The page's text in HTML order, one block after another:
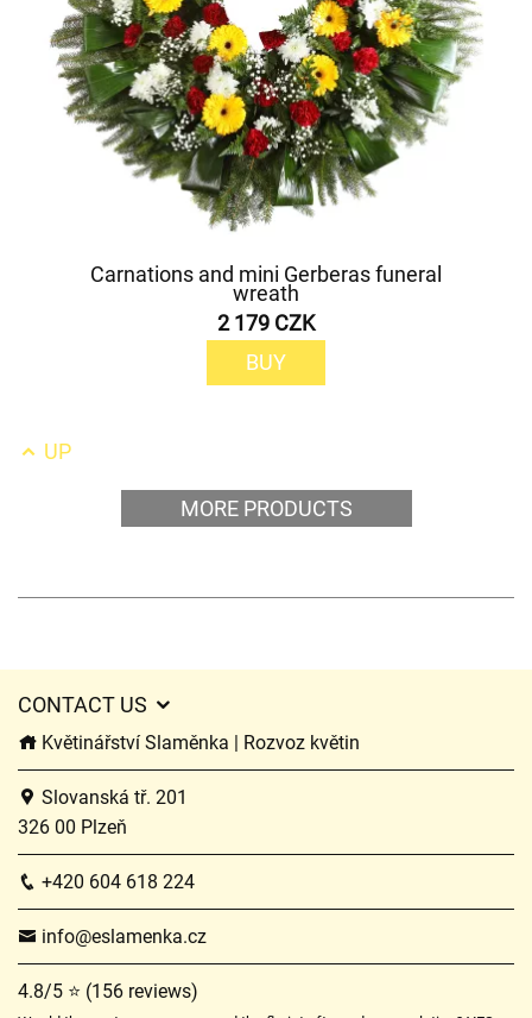
Carnations and mini Gerberas funeral
wreath
2 179 CZK
BUY
UP
MORE PRODUCTS
CONTACT US
Květinářství Slaměnka | Rozvoz květin
Slovanská tř. 201
326 00 Plzeň
+420 604 618 224
info@eslamenka.cz
4.8/5 ⭐ (156 reviews)